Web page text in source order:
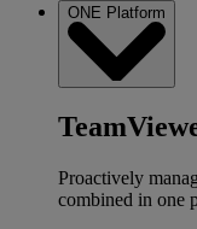
ONE Platform
Proactively
combined in one